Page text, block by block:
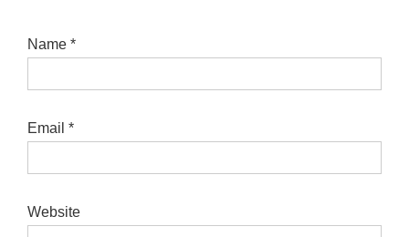
Name *
Email *
Website